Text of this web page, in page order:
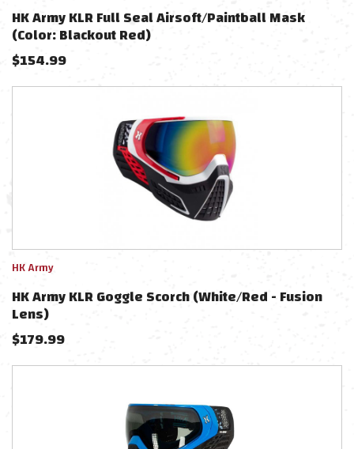
HK Army KLR Full Seal Airsoft/Paintball Mask
(Color: Blackout Red)
$154.99
HK Army
HK Army KLR Goggle Scorch (White/Red - Fusion
Lens)
$179.99